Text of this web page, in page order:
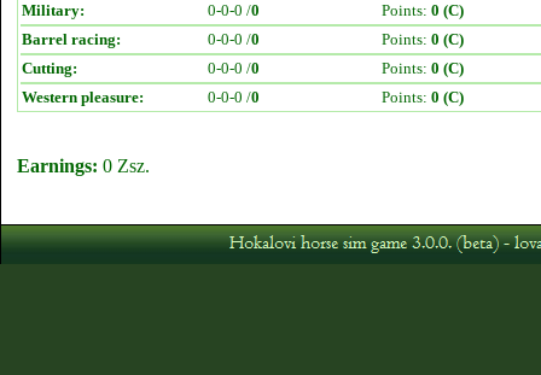
Military:
0-0-0 /0 Points: 0 (C)
Barrel racing:
0-0-0 /0 Points: 0 (C)
Cutting:
0-0-0 /0 Points: 0 (C)
Western pleasure:
0-0-0 /0 Points: 0 (C)
Earnings: 0 Zsz.